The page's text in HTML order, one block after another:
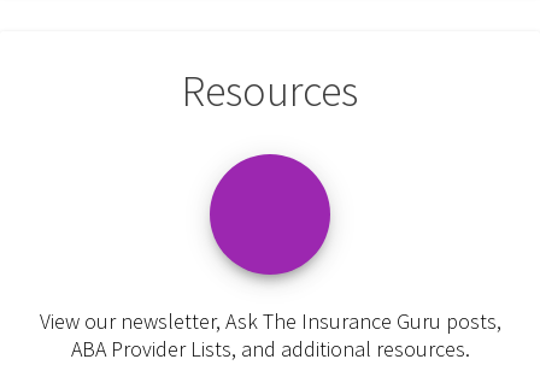
Resources
View our newsletter, Ask The Insurance Guru posts,
ABA Provider Lists, and additional resources.